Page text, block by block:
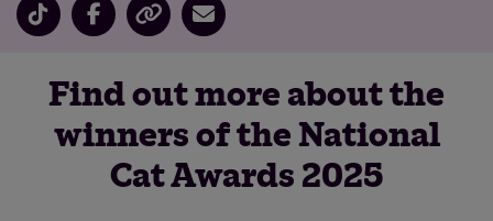
Find out more about the
winners of the National
Cat Awards 2025